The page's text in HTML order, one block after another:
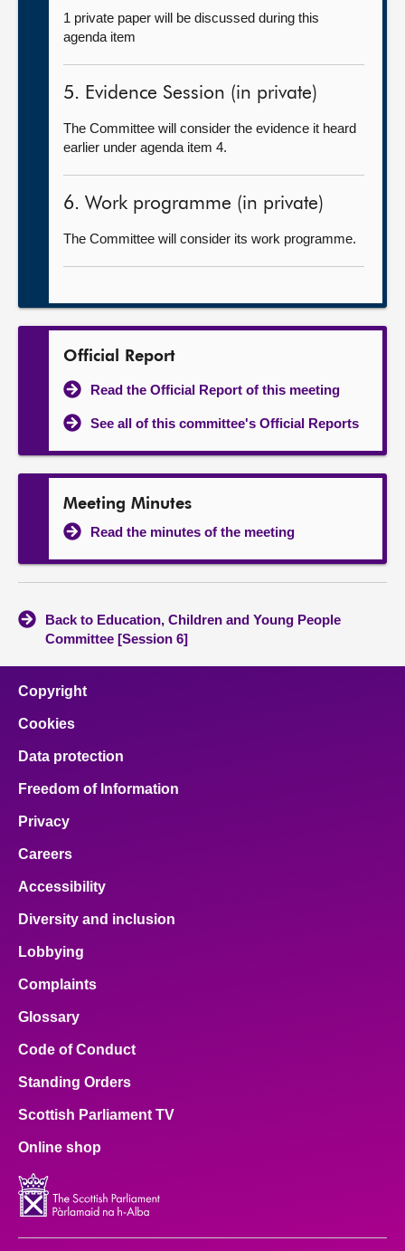
1 private paper will be discussed during this
agenda item
5. Evidence Session (in private)
The Committee will consider the evidence it heard
earlier under agenda item 4.
6. Work programme (in private)
The Committee will consider its work programme.
Official Report
Read the Official Report of this meeting
See all of this committee's Official Reports
Meeting Minutes
Read the minutes of the meeting
Back to Education, Children and Young People
Committee [Session 6]
Copyright
Cookies
Data protection
Freedom of Information
Privacy
Careers
Accessibility
Diversity and inclusion
Lobbying
Complaints
Glossary
Code of Conduct
Standing Orders
Scottish Parliament TV
Online shop